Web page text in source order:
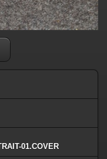
01.COVER